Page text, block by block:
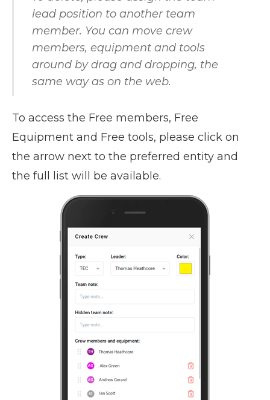
lead position to another team
member. You can move crew
members, equipment and tools
around by drag and dropping, the
same way as on the web.
To access the Free members, Free
Equipment and Free tools, please click on
the arrow next to the preferred entity and
the full list will be available.